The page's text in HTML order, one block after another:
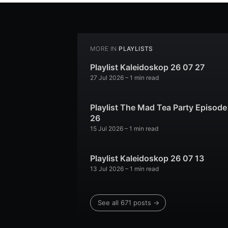
MORE IN PLAYLISTS
Playlist Kaleidoskop 26 07 27
27 Jul 2026 – 1 min read
Playlist The Mad Tea Party Episode
26
15 Jul 2026 – 1 min read
Playlist Kaleidoskop 26 07 13
13 Jul 2026 – 1 min read
See all 671 posts →